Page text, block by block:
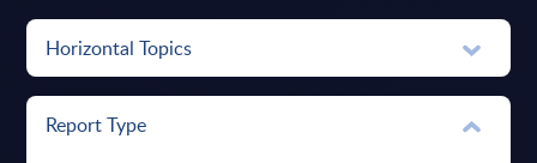
Horizontal Topics
Report Type